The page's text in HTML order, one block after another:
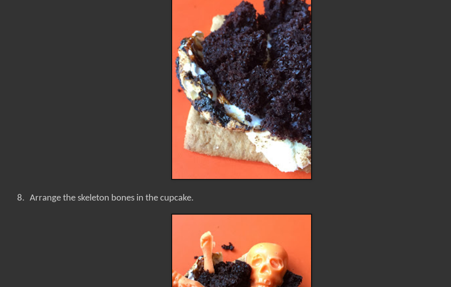
8. Arrange the skeleton bones in the cupcake.